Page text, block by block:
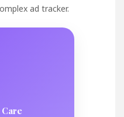
ad tracker.